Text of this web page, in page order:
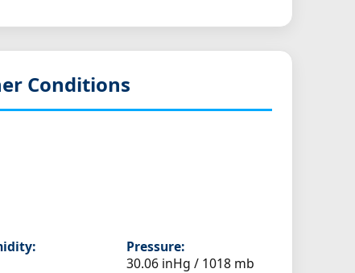
Conditions
Pressure:
30.06 inHg / 1018 mb